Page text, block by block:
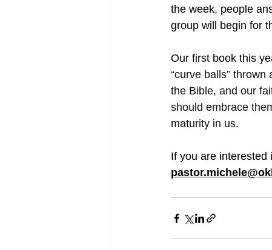
the week, people
group will begin for
Our first book this
“curve balls”
the Bible, and our
should embrace
maturity in us.
If you are interested